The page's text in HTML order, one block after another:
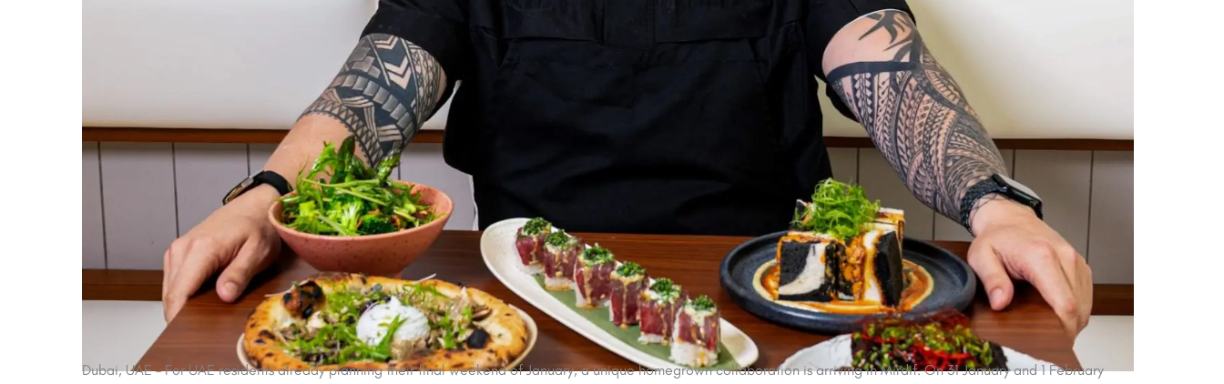
Dubai, UAE – For UAE residents already planning their final weekend of January, a unique homegrown collaboration is arriving in Mirdif. On 31 January and 1 February